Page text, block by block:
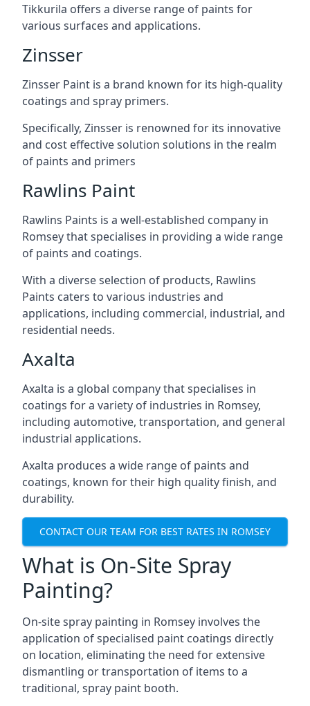
Tikkurila offers a diverse range of paints for
various surfaces and applications.
Zinsser
Zinsser Paint is a brand known for its high-quality
coatings and spray primers.
Specifically, Zinsser is renowned for its innovative
and cost effective solution solutions in the realm
of paints and primers
Rawlins Paint
Rawlins Paints is a well-established company in
Romsey that specialises in providing a wide range
of paints and coatings.
With a diverse selection of products, Rawlins
Paints caters to various industries and
applications, including commercial, industrial, and
residential needs.
Axalta
Axalta is a global company that specialises in
coatings for a variety of industries in Romsey,
including automotive, transportation, and general
industrial applications.
Axalta produces a wide range of paints and
coatings, known for their high quality finish, and
durability.
CONTACT OUR TEAM FOR BEST RATES IN ROMSEY
What is On-Site Spray
Painting?
On-site spray painting in Romsey involves the
application of specialised paint coatings directly
on location, eliminating the need for extensive
dismantling or transportation of items to a
traditional, spray paint booth.